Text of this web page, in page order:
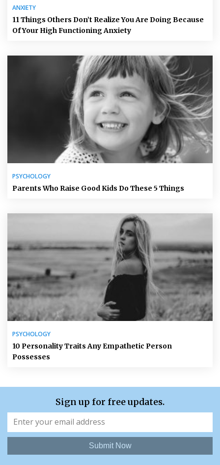
ANXIETY
11 Things Others Don’t Realize You Are Doing Because
Of Your High Functioning Anxiety
PSYCHOLOGY
Parents Who Raise Good Kids Do These 5 Things
PSYCHOLOGY
10 Personality Traits Any Empathetic Person
Possesses
Sign up for free updates.
Submit Now